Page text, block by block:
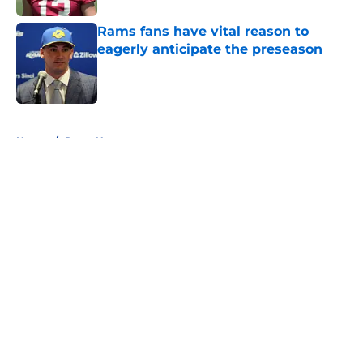
Rams fans have vital reason to
eagerly anticipate the preseason
Home / Rams News